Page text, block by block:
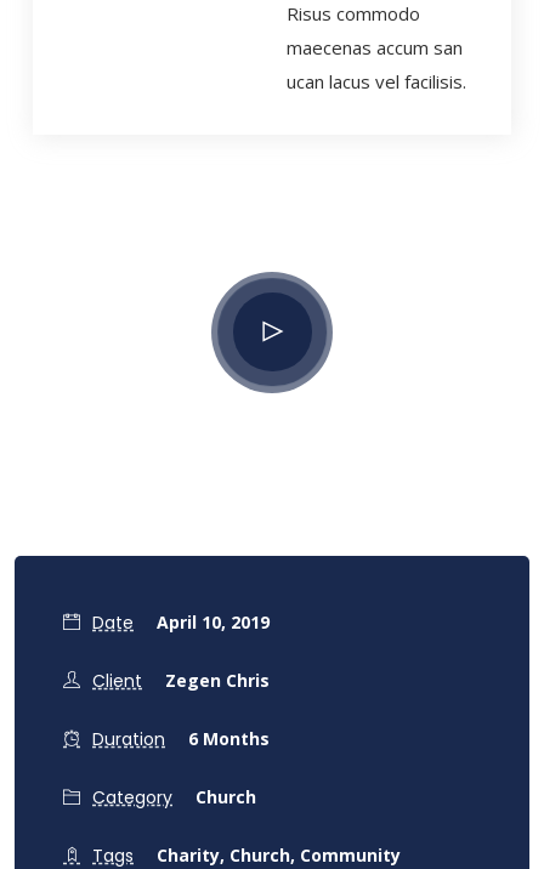
Risus commodo
maecenas accum san
ucan lacus vel facilisis.
Date April 10, 2019
Client Zegen Chris
Duration 6 Months
Category Church
Tags Charity, Church, Community